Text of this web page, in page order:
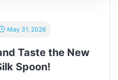
Taste the New
Spoon!
May 31, 2026